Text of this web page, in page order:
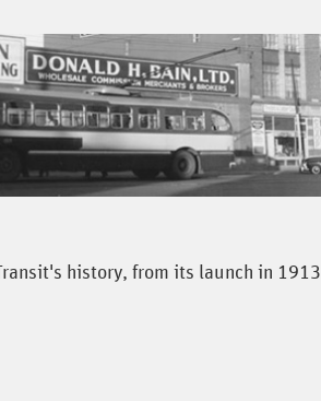
history, from its launch in 1913